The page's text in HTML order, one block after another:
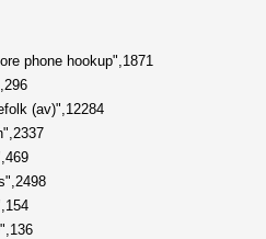
phone hookup",1871
(av)",12284